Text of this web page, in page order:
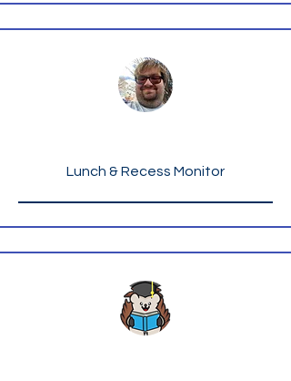
Lunch & Recess Monitor